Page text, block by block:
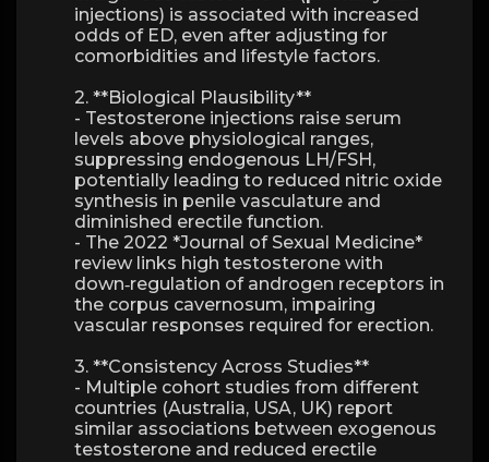
injections) is associated with increased
odds of ED, even after adjusting for
comorbidities and lifestyle factors.
2. **Biological Plausibility**
- Testosterone injections raise serum
levels above physiological ranges,
suppressing endogenous LH/FSH,
potentially leading to reduced nitric oxide
synthesis in penile vasculature and
diminished erectile function.
- The 2022 *Journal of Sexual Medicine*
review links high testosterone with
down‑regulation of androgen receptors in
the corpus cavernosum, impairing
vascular responses required for erection.
3. **Consistency Across Studies**
- Multiple cohort studies from different
countries (Australia, USA, UK) report
similar associations between exogenous
testosterone and reduced erectile